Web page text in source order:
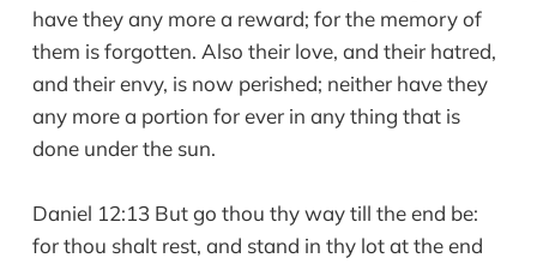
have they any more a reward; for the memory of
them is forgotten. Also their love, and their hatred,
and their envy, is now perished; neither have they
any more a portion for ever in any thing that is
done under the sun.
Daniel 12:13 But go thou thy way till the end be:
for thou shalt rest, and stand in thy lot at the end